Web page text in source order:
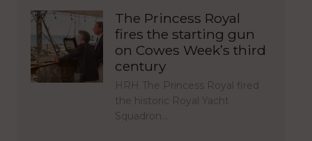
The Princess Royal
fires the starting gun
on Cowes Week’s third
century
HRH The Princess Royal fired
the historic Royal Yacht
Squadron…